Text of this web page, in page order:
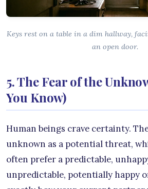
Keys rest on a table in a dim hallway,
an open door.
5. The Fear of the
You Know)
Human beings crave certainty.
unknown as a potential threat,
often prefer a predictable,
unpredictable, potentially happy